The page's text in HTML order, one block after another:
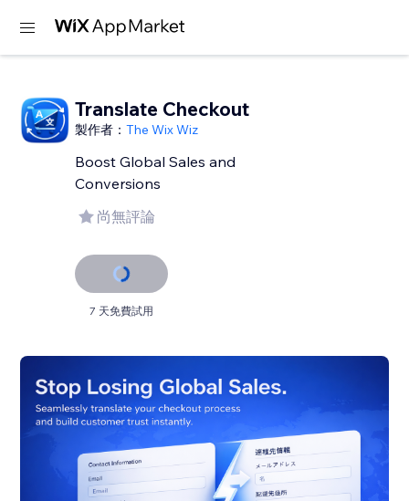
Translate Checkout
製作者：The Wix Wiz
Boost Global Sales and
Conversions
尚無評論
7 天免費試用